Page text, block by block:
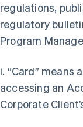
regulations,
regulatory
Program
i. “Card”
accessing an
Corporate